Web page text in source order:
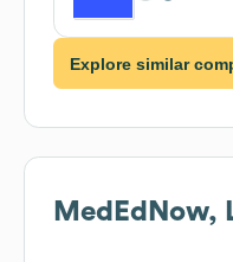
Explore similar
MedEdNow,